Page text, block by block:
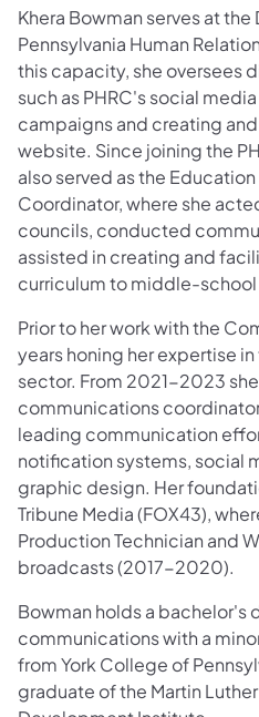
Khera Bowman serves at
Pennsylvania Human
this capacity, she oversees
such as PHRC's social
campaigns and creating
website. Since joining the
also served as the
Coordinator, where she
councils, conducted
assisted in creating and
curriculum to middle-
Prior to her work with the
years honing her expertise
sector. From 2021-2023
communications
leading communication
notification systems, social
graphic design. Her
Tribune Media (FOX43),
Production Technician and
broadcasts (2017-2020).
Bowman holds a bachelor's
communications with a
from York College of
graduate of the Martin